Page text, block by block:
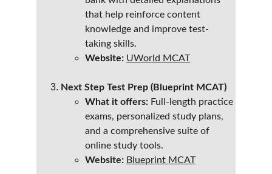
that help reinforce content
knowledge and improve test-
taking skills.
Website: UWorld MCAT
Next Step Test Prep (Blueprint MCAT)
What it offers: Full-length practice
exams, personalized study plans,
and a comprehensive suite of
online study tools.
Website: Blueprint MCAT